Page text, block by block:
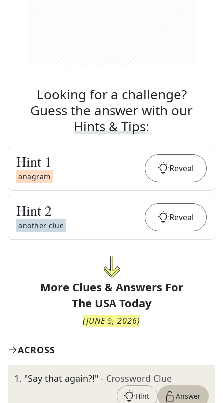
Looking for a challenge?
Guess the answer with our
Hints & Tips:
Hint 1
anagram
Reveal
Hint 2
another clue
Reveal
More Clues & Answers For
The USA Today
(JUNE 9, 2026)
ACROSS
1. "Say that again?!" - Crossword Clue
Hint Answer